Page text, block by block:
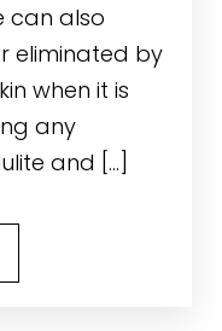
can also
eliminated by
when it is
any
and […]